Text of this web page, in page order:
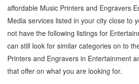
affordable Music Printers and Engravers
Media services listed in your city close to
not have the following listings for
can still look for similar categories on to
Printers and Engravers in Entertainment
that offer on what you are looking for.